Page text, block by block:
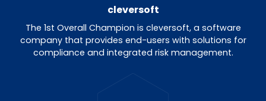
cleversoft
The 1st Overall Champion is cleversoft, a software
company that provides end-users with solutions for
compliance and integrated risk management.